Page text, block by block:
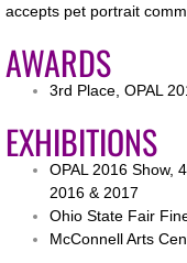
accepts pet portrait
AWARDS
3rd Place, OPAL
EXHIBITIONS
OPAL 2016 Show,
2016 & 2017
Ohio State Fair
McConnell Arts